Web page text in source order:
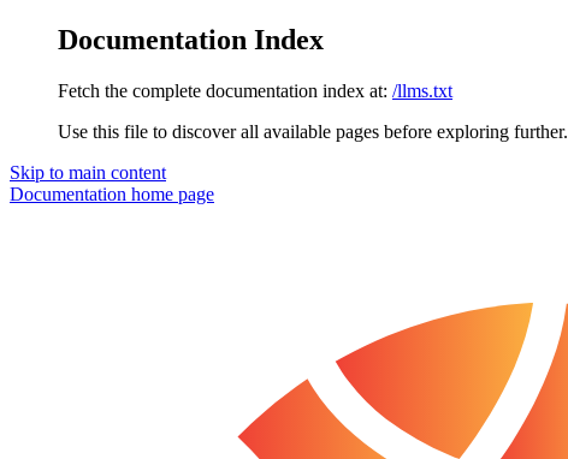
Documentation Index
Fetch the complete documentation index at: /llms.txt
Use this file to discover all available pages before exploring further.
Skip to main content
Documentation home page